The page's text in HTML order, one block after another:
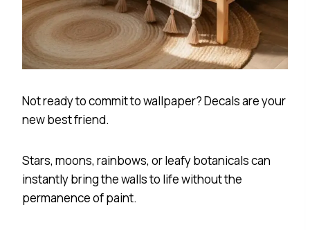
Not ready to commit to wallpaper? Decals are your
new best friend.
Stars, moons, rainbows, or leafy botanicals can
instantly bring the walls to life without the
permanence of paint.